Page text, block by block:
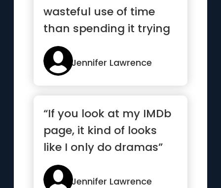
wasteful use of time
than spending it trying
to please people.”
Jennifer Lawrence
“If you look at my IMDb
page, it kind of looks
like I only do dramas”
Jennifer Lawrence